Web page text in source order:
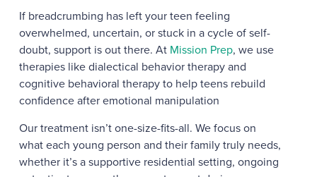
If breadcrumbing has left your teen feeling
overwhelmed, uncertain, or stuck in a cycle of self-
doubt, support is out there. At Mission Prep, we use
therapies like dialectical behavior therapy and
cognitive behavioral therapy to help teens rebuild
confidence after emotional manipulation
Our treatment isn’t one-size-fits-all. We focus on
what each young person and their family truly needs,
whether it’s a supportive residential setting, ongoing